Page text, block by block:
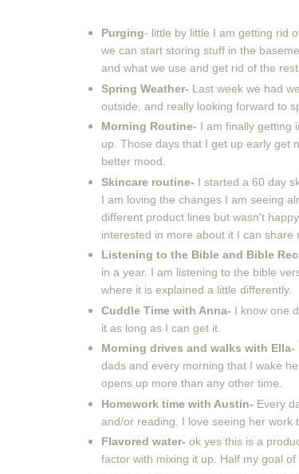
Purging- little by little I am getting rid
we can start storing stuff in the
and what we use and get rid of the rest.
Spring Weather- Last week we had
outside, and really looking forward to
Morning Routine- I am finally getting
up. Those days that I get up early get
better mood.
Skincare routine- I started a 60 day
I am loving the changes I am seeing
different product lines but wasn't
interested in more about it I can share
Listening to the Bible and Bible
in a year. I am listening to the bible
where it is explained a little differently.
Cuddle Time with Anna- I know one
it as long as I can get it.
Morning drives and walks with Ella-
dads and every morning that I wake
opens up more than any other time.
Homework time with Austin- Every
and/or reading. I love seeing her work
Flavored water- ok yes this is a
factor with mixing it up. Half my goal